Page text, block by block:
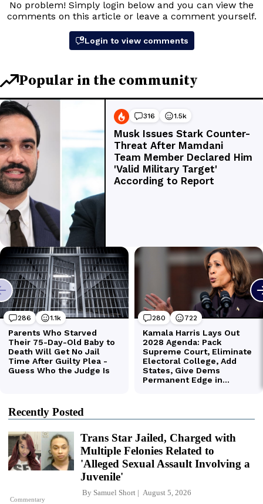
Recently Posted
Commentary
Trans Star Jailed, Charged with
Multiple Felonies Related to
'Alleged Sexual Assault Involving a
Juvenile'
By Samuel Short August 5, 2026